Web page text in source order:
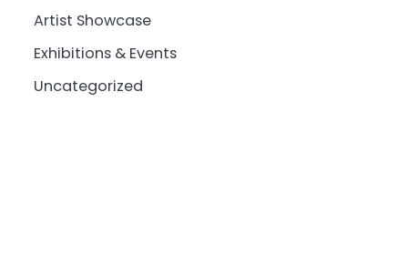
Artist Showcase
Exhibitions & Events
Uncategorized